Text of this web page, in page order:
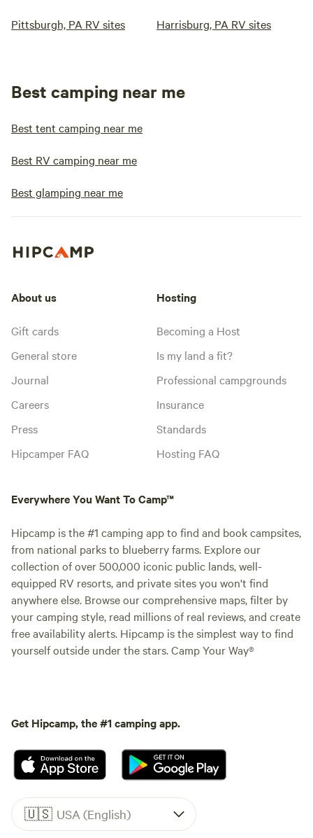
Pittsburgh, PA RV sites Harrisburg, PA RV sites
Best camping near me
Best tent camping near me
Best RV camping near me
Best glamping near me
About us
Gift cards
General store
Journal
Careers
Press
Hipcamper FAQ
Hosting
Becoming a Host
Is my land a fit?
Professional campgrounds
Insurance
Standards
Hosting FAQ
Everywhere You Want To Camp™
Hipcamp is the #1 camping app to find and book campsites,
from national parks to blueberry farms. Explore our
collection of over 500,000 iconic public lands, well-
equipped RV resorts, and private sites you won't find
anywhere else. Browse our comprehensive maps, filter by
your camping style, read millions of real reviews, and create
free availability alerts. Hipcamp is the simplest way to find
yourself outside under the stars. Camp Your Way®
Get Hipcamp, the #1 camping app.
🇺🇸 USA (English)